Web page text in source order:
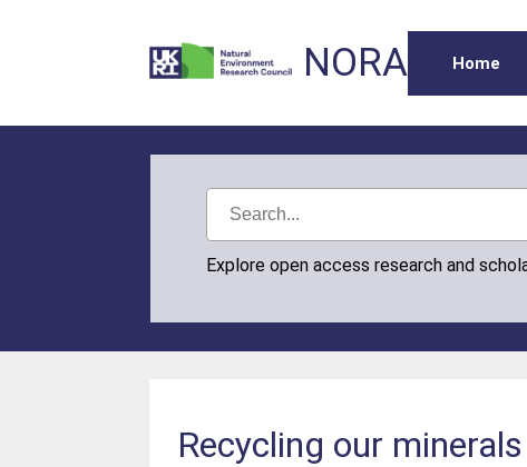
NORA Home
Explore open access research and
Recycling our minerals